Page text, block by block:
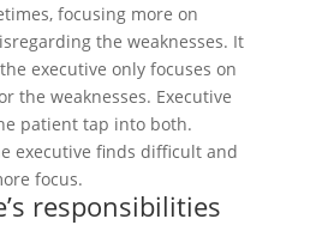
focusing more on
the weaknesses. It
executive only focuses on
the weaknesses. Executive
patient tap into both.
executive finds difficult and
focus.
responsibilities